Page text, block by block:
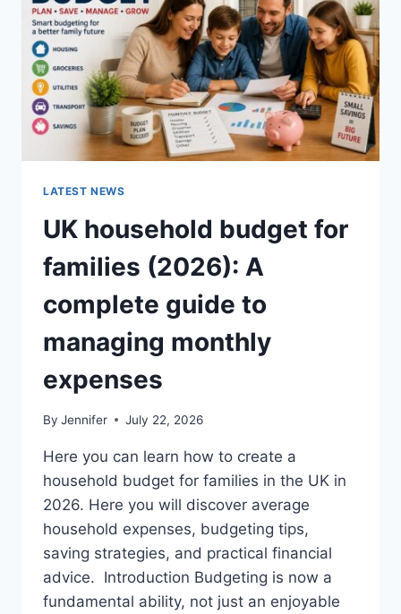
CRUNCHY)
LATEST NEWS
UK household budget for
families (2026): A
complete guide to
managing monthly
expenses
By Jennifer July 22, 2026
Here you can learn how to create a
household budget for families in the UK in
2026. Here you will discover average
household expenses, budgeting tips,
saving strategies, and practical financial
advice. Introduction Budgeting is now a
fundamental ability, not just an enjoyable